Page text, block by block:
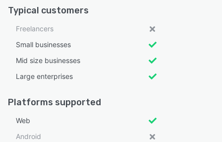
Typical customers
Freelancers
Small businesses
Mid size businesses
Large enterprises
Platforms supported
Web
Android